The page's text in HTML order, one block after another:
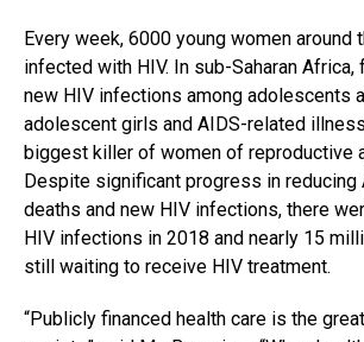
Every week, 6000 young women around
infected with HIV. In sub-Saharan
new HIV infections among adolescents
adolescent girls and AIDS-related
biggest killer of women of reproductive
Despite significant progress in reducing
deaths and new HIV infections, there
HIV infections in 2018 and nearly 15
still waiting to receive HIV treatment.
“Publicly financed health care is the